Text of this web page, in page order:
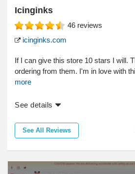
Icinginks
46 reviews
icinginks.com
If I can give this store 10 stars I will.
ordering from them. I'm in love with
more
See details
See All Reviews